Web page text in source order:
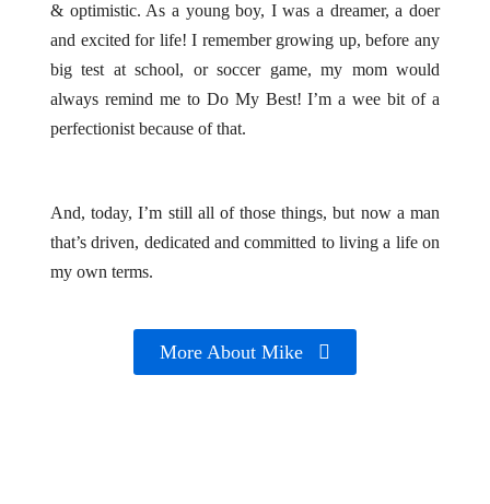
& optimistic. As a young boy, I was a dreamer, a doer
and excited for life! I remember growing up, before any
big test at school, or soccer game, my mom would
always remind me to Do My Best! I’m a wee bit of a
perfectionist because of that.
And, today, I’m still all of those things, but now a man
that’s driven, dedicated and committed to living a life on
my own terms.
More About Mike